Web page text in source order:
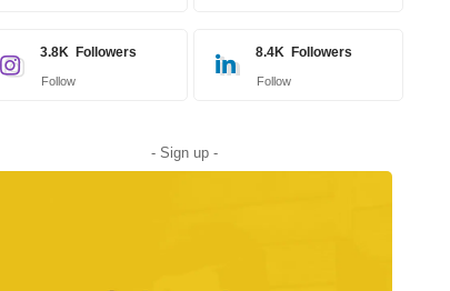
3.8K Followers
Follow
8.4K Followers
Follow
- Sign up -